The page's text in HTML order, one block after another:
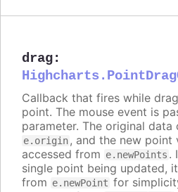
drag:
Callback that fires while
point. The mouse event is
parameter. The original
e.origin, and the new point
accessed from e.newPoints .
single point being updated,
from e.newPoint for